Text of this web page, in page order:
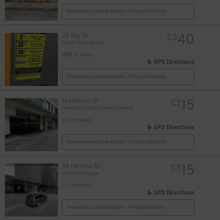
Reservation Not Available - Pricing Info Only
30 Bay St
Bay St Parking Lot
488 ft away
C$40
GPS Directions
Reservation Not Available - Pricing Info Only
16 Harbour St
Pinnacle Centre Condos Parking
0.1 mi away
C$15
GPS Directions
Reservation Not Available - Pricing Info Only
90 Harbour St.
0.1 mi away
C$15
GPS Directions
Reservation Not Available - Pricing Info Only
15
$11
$ 19